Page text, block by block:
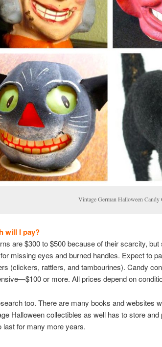
German Halloween Candy
will I pay?
are $300 to $500 because of their scarcity,
missing eyes and burned handles. Expect to
(clickers, rattlers, and tambourines). Candy
or more. All prices depend on
too. There are many books and websites
Halloween collectibles as well has to store
last for many more years.